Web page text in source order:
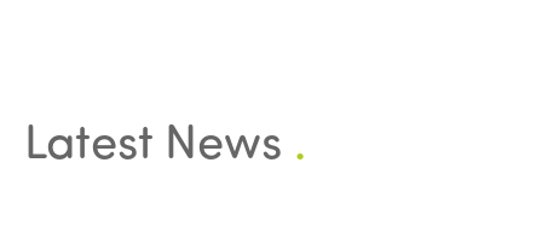
Latest News .
Who we are
Members